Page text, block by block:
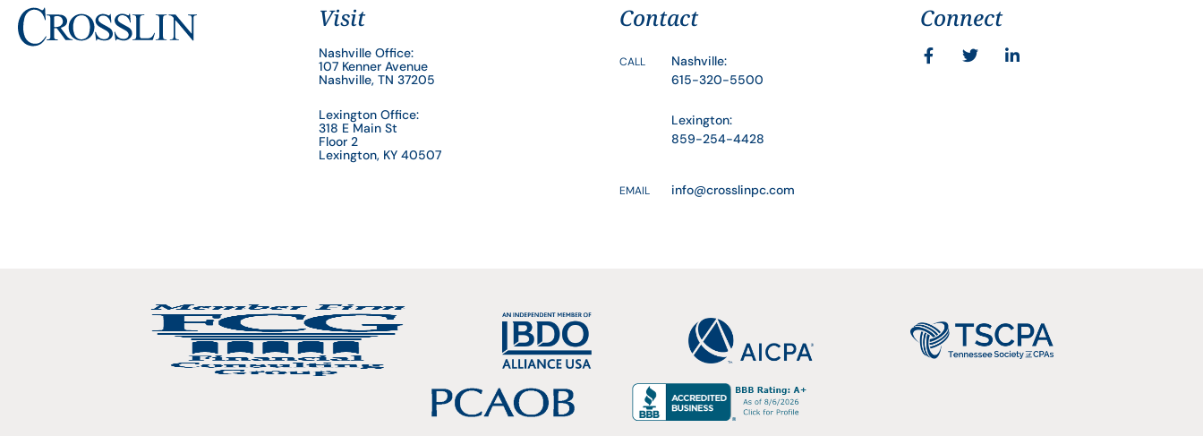
Visit
Nashville Office:
107 Kenner Avenue
Nashville, TN 37205
Lexington Office:
318 E Main St
Floor 2
Lexington, KY 40507
Contact
CALL
Nashville:
615-320-5500
Lexington:
859-254-4428
EMAIL info@crosslinpc.com
Connect